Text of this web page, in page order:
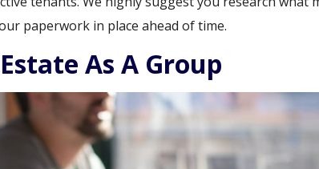
paperwork in place ahead of time.
As A Group